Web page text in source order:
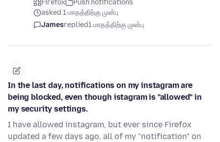
Firefox
Push notifications
asked 1 மாதத்திற்கு முன்பு
Jamesreplied1 மாதத்திற்கு முன்பு
In the last day, notifications on my instagram are
being blocked, even though istagram is "allowed" in
my security settings.
I have allowed instagram, but ever since Firefox
updated a few days ago, all of my "notification" on